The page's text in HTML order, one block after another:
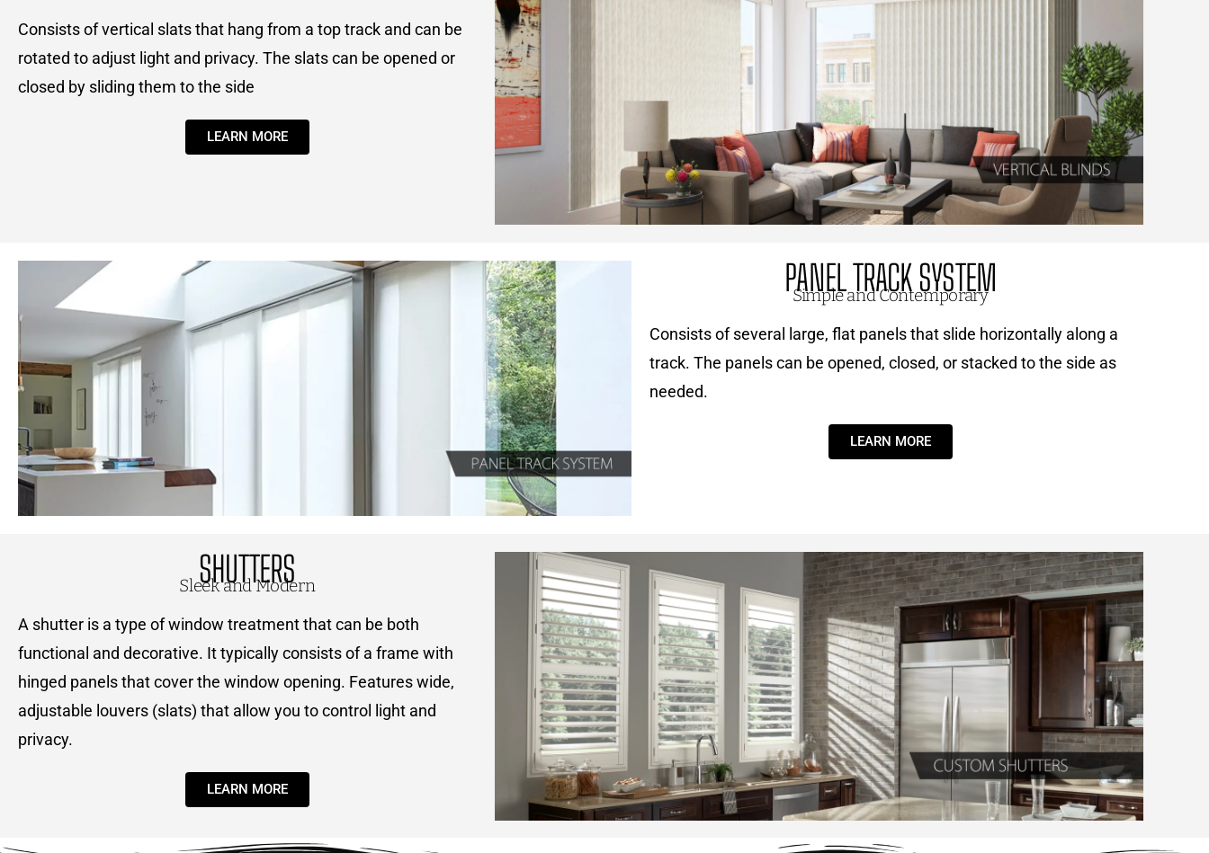
Consists of vertical slats that hang from a top track and can be
rotated to adjust light and privacy. The slats can be opened or
closed by sliding them to the side
LEARN MORE
PANEL TRACK SYSTEM
Simple and Contemporary
Consists of several large, flat panels that slide horizontally along a
track. The panels can be opened, closed, or stacked to the side as
needed.
LEARN MORE
SHUTTERS
Sleek and Modern
A shutter is a type of window treatment that can be both
functional and decorative. It typically consists of a frame with
hinged panels that cover the window opening. Features wide,
adjustable louvers (slats) that allow you to control light and
privacy.
LEARN MORE